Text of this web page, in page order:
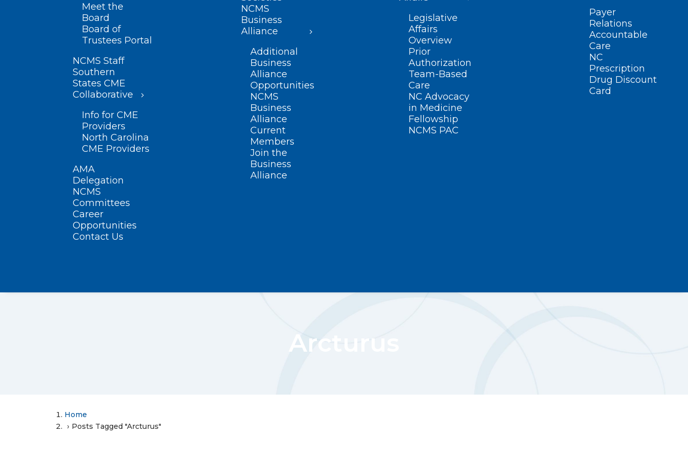
Meet the
Board
Board of
Trustees Portal
NCMS Staff
Southern
States CME
Collaborative
Info for CME
Providers
North Carolina
CME Providers
AMA
Delegation
NCMS
Committees
Career
Opportunities
Contact Us
NCMS
Business
Alliance
Additional
Business
Alliance
Opportunities
NCMS
Business
Alliance
Current
Members
Join the
Business
Alliance
Legislative
Affairs
Overview
Prior
Authorization
Team-Based
Care
NC Advocacy
in Medicine
Fellowship
NCMS PAC
Payer
Relations
Accountable
Care
NC
Prescription
Drug Discount
Card
Arcturus
Home
Posts Tagged "Arcturus"